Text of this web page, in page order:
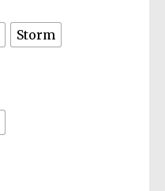
Storm